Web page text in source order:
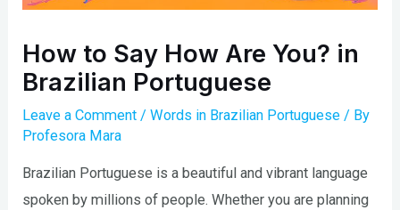
How to Say How Are You? in
Brazilian Portuguese
Leave a Comment /Words in Brazilian Portuguese / By
Profesora Mara
Brazilian Portuguese is a beautiful and vibrant language
spoken by millions of people. Whether you are planning